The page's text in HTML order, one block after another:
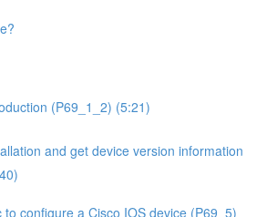
(P69_1_2) (5:21)
and get device version information
to configure a Cisco IOS device (P69_5)